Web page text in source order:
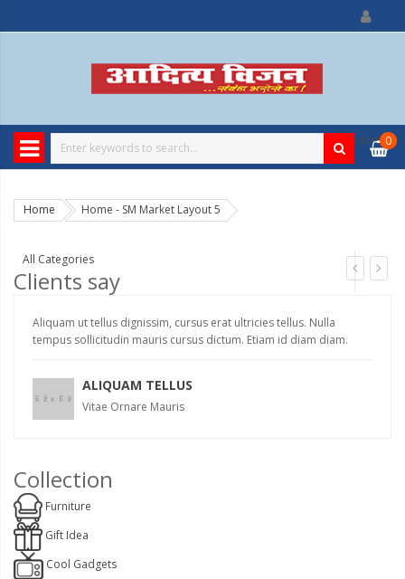
0
0 item
Home Home - SM Market Layout 5
All Categories
Clients say
Aliquam ut tellus dignissim, cursus erat ultricies tellus. Nulla
tempus sollicitudin mauris cursus dictum. Etiam id diam diam.
ALIQUAM TELLUS
Vitae Ornare Mauris
Collection
Furniture
Gift Idea
Cool Gadgets